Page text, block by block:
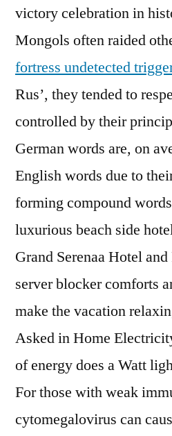
victory celebration in
Mongols often raided
fortress undetected
Rus’, they tended to
controlled by their
German words are, on
English words due to
forming compound
luxurious beach side
Grand Serenaa Hotel
server blocker comforts
make the vacation
Asked in Home
of energy does a Watt
For those with weak
cytomegalovirus can